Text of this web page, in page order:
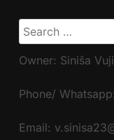
Search
for:
Owner: Siniša
Phone/
Email: